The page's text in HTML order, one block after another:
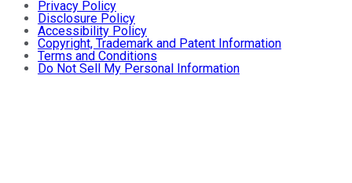
Privacy Policy
Disclosure Policy
Accessibility Policy
Copyright, Trademark and Patent Information
Terms and Conditions
Do Not Sell My Personal Information